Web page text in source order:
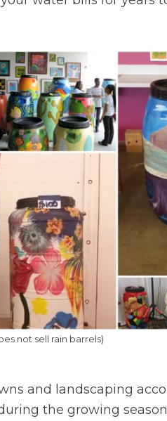
not sell rain barrels)
and landscaping
the growing